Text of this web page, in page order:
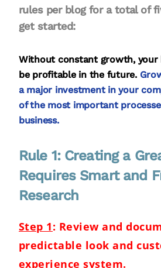
rules per blog for a total of
get started:
Without constant growth, your
be profitable in the future.
a major investment in your
of the most important
business.
Rule 1: Creating a
Requires Smart and
Research
Step 1: Review and
predictable look and
experience system.